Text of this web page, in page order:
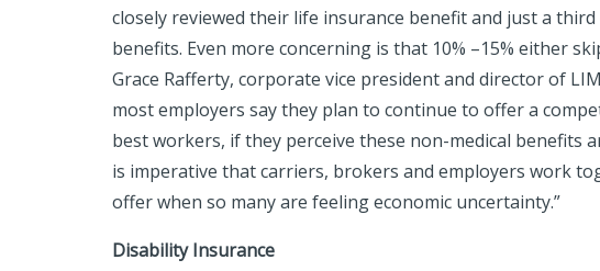
closely reviewed their life insurance benefit and just a
benefits. Even more concerning is that 10% –15% either
Grace Rafferty, corporate vice president and director of
most employers say they plan to continue to offer a
best workers, if they perceive these non-medical benefits
is imperative that carriers, brokers and employers work
offer when so many are feeling economic uncertainty.”
Disability Insurance